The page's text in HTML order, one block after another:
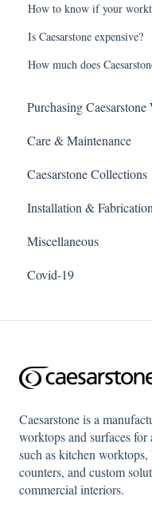
How to know if your
Is Caesarstone expensive?
How much does
Purchasing
Care & Maintenance
Caesarstone Collections
Outdoor products
Porcelain
Quartz
Installation & Fabrication
Miscellaneous
Covid-19
Caesarstone is a
worktops and surfaces
such as kitchen
counters, and custom
commercial interiors.